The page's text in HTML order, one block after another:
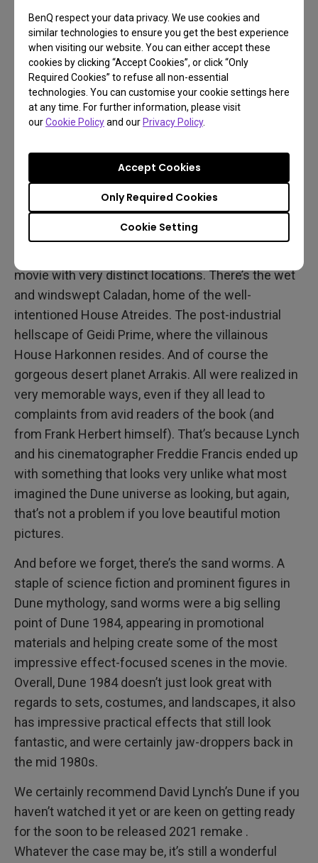
BenQ respect your data privacy. We use cookies and
similar technologies to ensure you get the best experience
when visiting our website. You can either accept these
cookies by clicking “Accept Cookies”, or click “Only
Required Cookies” to refuse all non-essential
technologies. You can customise your cookie settings here
at any time. For further information, please visit
ourCookie Policyand our Privacy Policy.
Cookie Setting
Only Required Cookies
Accept Cookies
Spectacular Vistas
There’s also no doubt Dune 1984 looks amazing to
this day, and will continue to look grand forever.
movie with very distinct locations. There’s the wet
and windswept Caladan, home of the well-
intentioned House Atreides. The post-industrial
hellscape of Geidi Prime, where the villainous
House Harkonnen resides. And of course the
gorgeous desert planet Arrakis. All were realized in
very memorable ways, even if they all lead to
complaints from avid readers of the book (and
from Frank Herbert himself). That’s because Lynch
and his cinematographer Freddie Francis ended up
with something that looks very unlike what most
imagined the Dune universe as looking, but again,
that’s not a problem if you love beautiful motion
pictures.
And before we forget, there’s the sand worms. A
staple of science fiction and prominent figures in
Dune mythology, sand worms were a big selling
point of Dune 1984, appearing in promotional
materials and helping create some of the most
impressive effect-focused scenes in the movie.
Overall, Dune 1984 doesn’t just look great with
regards to sets, costumes, and landscapes, it also
has impressive practical effects that still look
fantastic, and were certainly jaw-droppers back in
the mid 1980s.
We certainly recommend David Lynch’s Dune if you
haven’t watched it yet or are keen on getting ready
for the soon to be released 2021 remake .
Whatever the case may be, it’s still a wonderful